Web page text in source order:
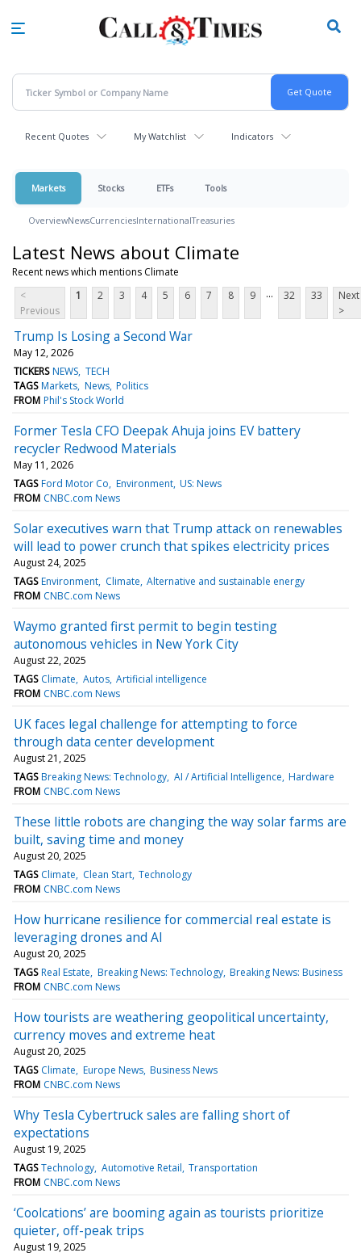
Recent Quotes My Watchlist Indicators
Markets Stocks ETFs Tools
OverviewNewsCurrenciesInternationalTreasuries
Latest News about Climate
Recent news which mentions Climate
<
Previous
1 2 3 4 5 6 7 8 9 ... 32 33
Next
>
Trump Is Losing a Second War
May 12, 2026
TICKERS NEWS TECH
TAGS Markets News Politics
FROM Phil's Stock World
Former Tesla CFO Deepak Ahuja joins EV battery
recycler Redwood Materials
May 11, 2026
TAGS Ford Motor Co Environment US: News
FROM CNBC.com News
Solar executives warn that Trump attack on renewables
will lead to power crunch that spikes electricity prices
August 24, 2025
TAGS Environment Climate Alternative and sustainable energy
FROM CNBC.com News
Waymo granted first permit to begin testing
autonomous vehicles in New York City
August 22, 2025
TAGS Climate Autos Artificial intelligence
FROM CNBC.com News
UK faces legal challenge for attempting to force
through data center development
August 21, 2025
TAGS Breaking News: Technology AI / Artificial Intelligence Hardware
FROM CNBC.com News
These little robots are changing the way solar farms are
built, saving time and money
August 20, 2025
TAGS Climate Clean Start Technology
FROM CNBC.com News
How hurricane resilience for commercial real estate is
leveraging drones and AI
August 20, 2025
TAGS Real Estate Breaking News: Technology Breaking News: Business
FROM CNBC.com News
How tourists are weathering geopolitical uncertainty,
currency moves and extreme heat
August 20, 2025
TAGS Climate Europe News Business News
FROM CNBC.com News
Why Tesla Cybertruck sales are falling short of
expectations
August 19, 2025
TAGS Technology Automotive Retail Transportation
FROM CNBC.com News
‘Coolcations’ are booming again as tourists prioritize
quieter, off-peak trips
August 19, 2025